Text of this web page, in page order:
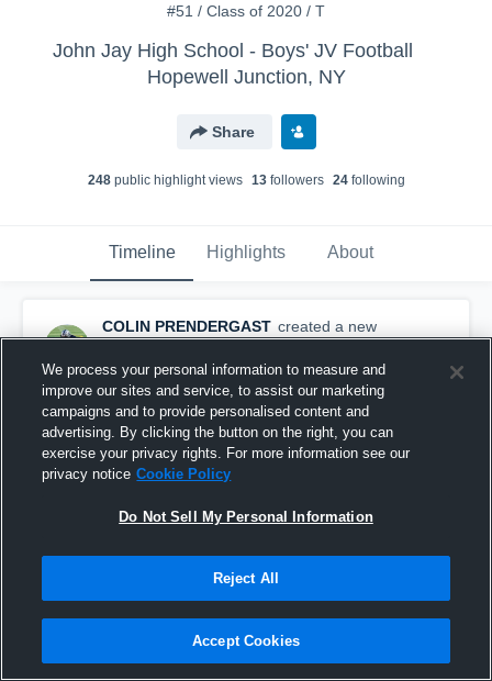
#51 / Class of 2020 / T
John Jay High School - Boys' JV Football
Hopewell Junction, NY
Share
248public highlight views 13followers 24following
Timeline Highlights About
COLIN PRENDERGAST created a new
highlight.
December 9th, 2019
We process your personal information to measure and
improve our sites and service, to assist our marketing
campaigns and to provide personalised content and
advertising. By clicking the button on the right, you can
exercise your privacy rights. For more information see our
privacy notice Cookie Policy
Do Not Sell My Personal Information
Reject All
Accept Cookies